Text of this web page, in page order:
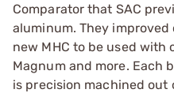
Comparator that SAC
aluminum. They
new MHC to be used
Magnum and more. Each
is precision machined out